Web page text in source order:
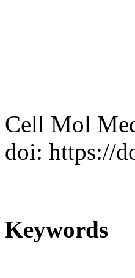
Cell Mol
doi: https://
Keywords